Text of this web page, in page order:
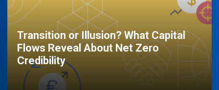
Transition or Illusion? What Capital
Flows Reveal About Net Zero
Credibility